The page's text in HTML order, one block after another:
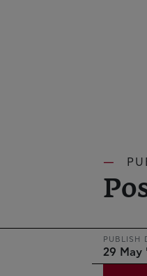
PUBLISH
29 May